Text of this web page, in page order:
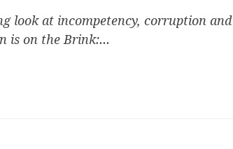
look at incompetency, corruption and
is on the Brink:...